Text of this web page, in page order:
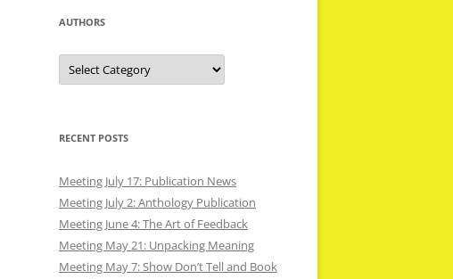
AUTHORS
Authors
RECENT POSTS
Meeting July 17: Publication News
Meeting July 2: Anthology Publication
Meeting June 4: The Art of Feedback
Meeting May 21: Unpacking Meaning
Meeting May 7: Show Don’t Tell and Book